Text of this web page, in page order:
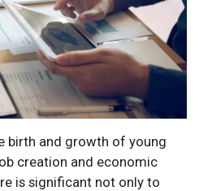
birth and growth of young
creation and economic
is significant not only to